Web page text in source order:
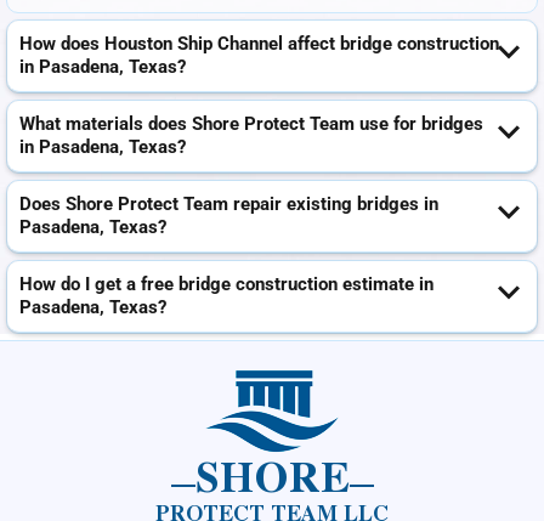
How does Houston Ship Channel affect bridge construction
in Pasadena, Texas?
What materials does Shore Protect Team use for bridges
in Pasadena, Texas?
Does Shore Protect Team repair existing bridges in
Pasadena, Texas?
How do I get a free bridge construction estimate in
Pasadena, Texas?
SHORE